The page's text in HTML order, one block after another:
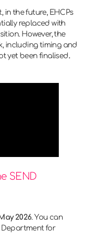
in the future, EHCPs
replaced with
However, the
including timing and
yet been finalised.
SEND
2026. You can
Department for